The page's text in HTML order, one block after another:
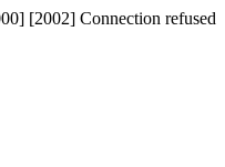
[2002] Connection refused